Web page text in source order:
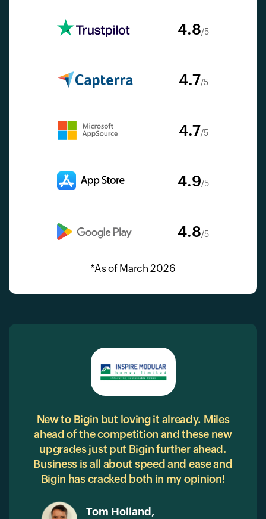
4.8/5
4.7/5
4.7/5
4.9/5
4.8/5
New to Bigin but loving it already. Miles
ahead of the competition and these new
upgrades just put Bigin further ahead.
Business is all about speed and ease and
Bigin has cracked both in my opinion!
Tom Holland,